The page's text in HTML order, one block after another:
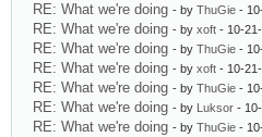
RE: What we're doing - by ThuGie -
RE: What we're doing - by xoft - 10-
RE: What we're doing - by ThuGie -
RE: What we're doing - by xoft - 10-
RE: What we're doing - by ThuGie -
RE: What we're doing - by Luksor -
RE: What we're doing - by ThuGie -